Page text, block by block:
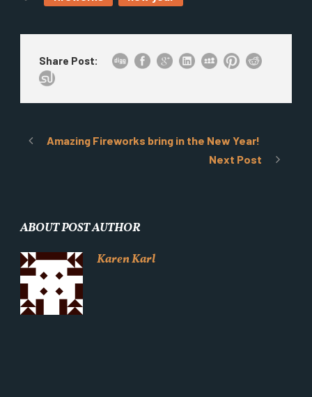
Share Post:
Amazing Fireworks bring in the New Year!
Next Post
ABOUT POST AUTHOR
Karen Karl